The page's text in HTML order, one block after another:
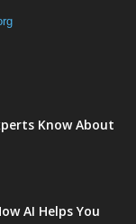
Know About
AI Helps You